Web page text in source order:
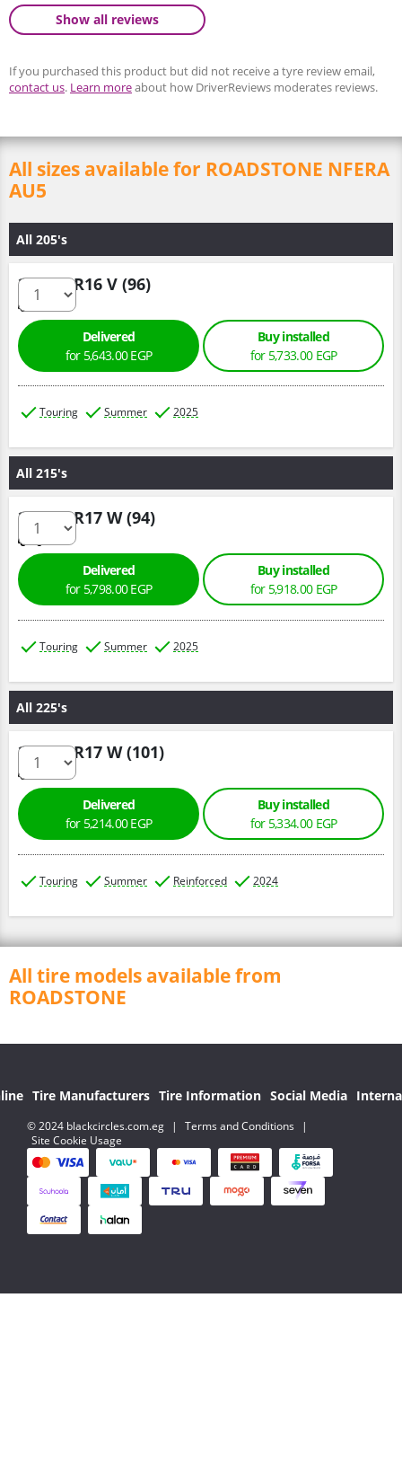
Show all reviews
If you purchased this product but did not receive a tyre review email,
contact us. Learn moreabout how DriverReviews moderates reviews.
All sizes available for ROADSTONE NFERA
AU5
All 205's
205/60 R16 V (96)
Delivered
for 5,643.00 EGP
Buy installed
for 5,733.00 EGP
Touring Summer 2025
All 215's
215/55 R17 W (94)
Delivered
for 5,798.00 EGP
Buy installed
for 5,918.00 EGP
Touring Summer 2025
All 225's
225/55 R17 W (101)
Delivered
for 5,214.00 EGP
Buy installed
for 5,334.00 EGP
Touring Summer Reinforced 2024
All tire models available from
ROADSTONE
Tire Manufacturers Tire Information Social Media
© 2024 blackcircles.com.eg | Terms and Conditions
|
Site Cookie Usage